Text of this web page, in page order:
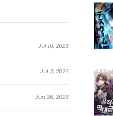
Jul 10, 2026
Jul 3, 2026
Jun 26, 2026